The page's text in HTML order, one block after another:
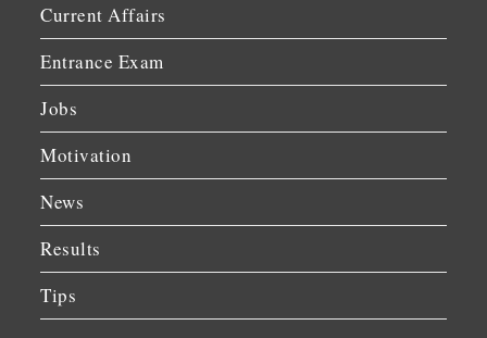
Current Affairs
Entrance Exam
Jobs
Motivation
News
Results
Tips